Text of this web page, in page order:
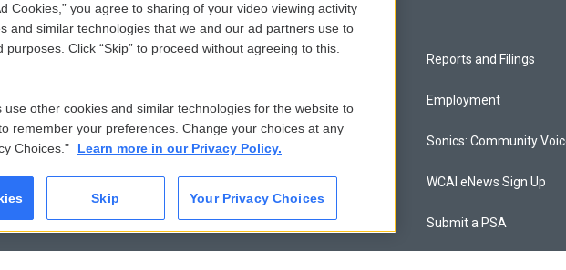
Privacy and Terms
Donor Privacy Policy
Contact Us
Membership
Reports and Filings
Employment
Sonics: Community
WCAI eNews Sign Up
Submit a PSA
Cookies,” you agree to sharing of your video viewing activity
and similar technologies that we and our ad partners use to
Click “Skip” to proceed without agreeing to this.
other cookies and similar technologies for the website to
remember your preferences. Change your choices at any
Choices."
Learn more in our Privacy Policy.
Skip Your Privacy Choices